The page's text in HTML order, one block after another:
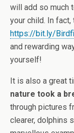
will add so much
your child. In
https://bit.ly/
and rewarding
yourself!
It is also a great
nature took a
through pictures
clearer, dolphins